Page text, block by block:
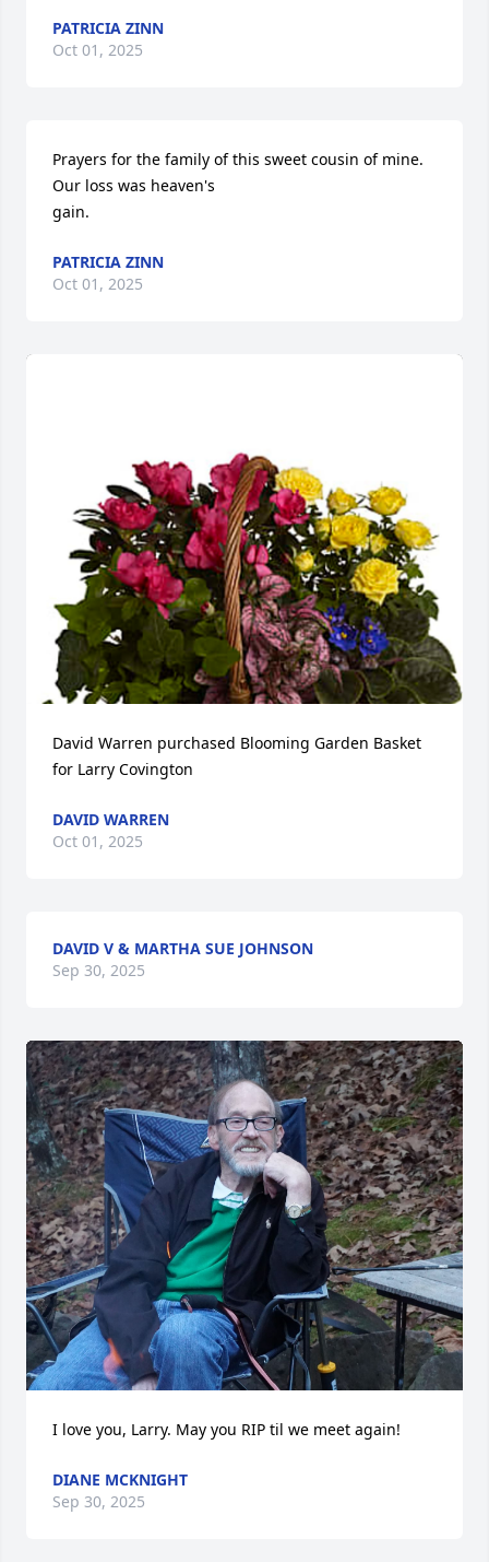
PATRICIA ZINN
Oct 01, 2025
Prayers for the family of this sweet cousin of mine.
Our loss was heaven's
gain.
PATRICIA ZINN
Oct 01, 2025
David Warren purchased Blooming Garden Basket
for Larry Covington
DAVID WARREN
Oct 01, 2025
DAVID V & MARTHA SUE JOHNSON
Sep 30, 2025
I love you, Larry. May you RIP til we meet again!
DIANE MCKNIGHT
Sep 30, 2025